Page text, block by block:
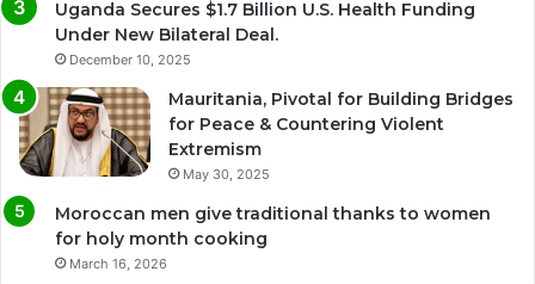
Uganda Secures $1.7 Billion U.S. Health Funding
Under New Bilateral Deal.
December 10, 2025
Mauritania, Pivotal for Building Bridges
for Peace & Countering Violent
Extremism
May 30, 2025
Moroccan men give traditional thanks to women
for holy month cooking
March 16, 2026